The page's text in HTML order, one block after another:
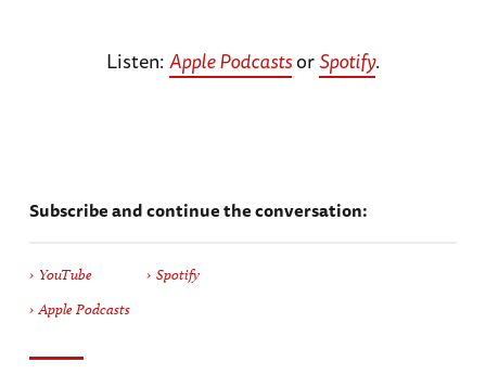
Listen:Apple PodcastsorSpotify.
Subscribe and continue the conversation:
YouTube
Apple Podcasts
Spotify